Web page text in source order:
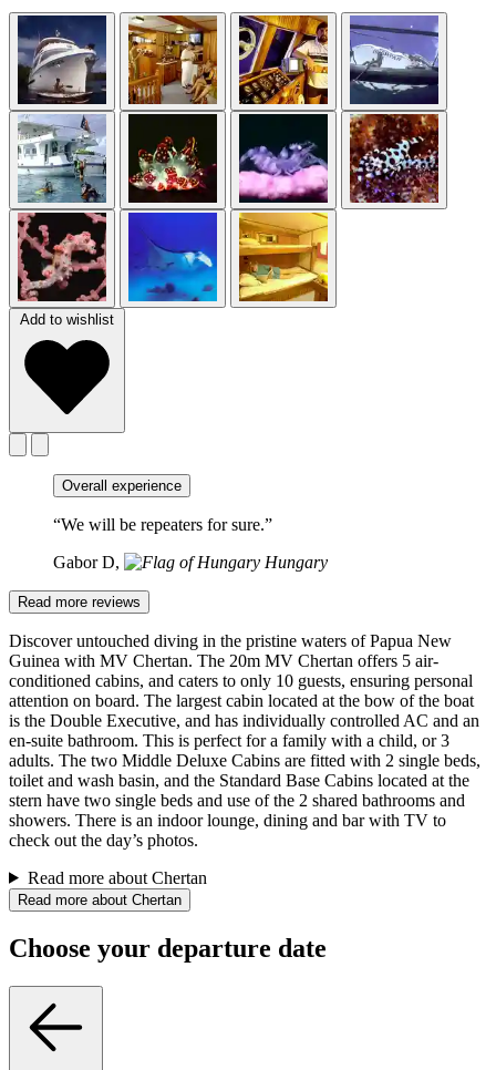
Add to wishlist
Overall experience
“We will be repeaters for sure.”
Gabor D,
Hungary
Read more reviews
Discover untouched diving in the pristine waters of Papua New
Guinea with MV Chertan. The 20m MV Chertan offers 5 air-
conditioned cabins, and caters to only 10 guests, ensuring personal
attention on board. The largest cabin located at the bow of the boat
is the Double Executive, and has individually controlled AC and an
en-suite bathroom. This is perfect for a family with a child, or 3
adults. The two Middle Deluxe Cabins are fitted with 2 single beds,
toilet and wash basin, and the Standard Base Cabins located at the
stern have two single beds and use of the 2 shared bathrooms and
showers. There is an indoor lounge, dining and bar with TV to
check out the day’s photos.
Read more about Chertan
Read more about Chertan
Choose your departure date